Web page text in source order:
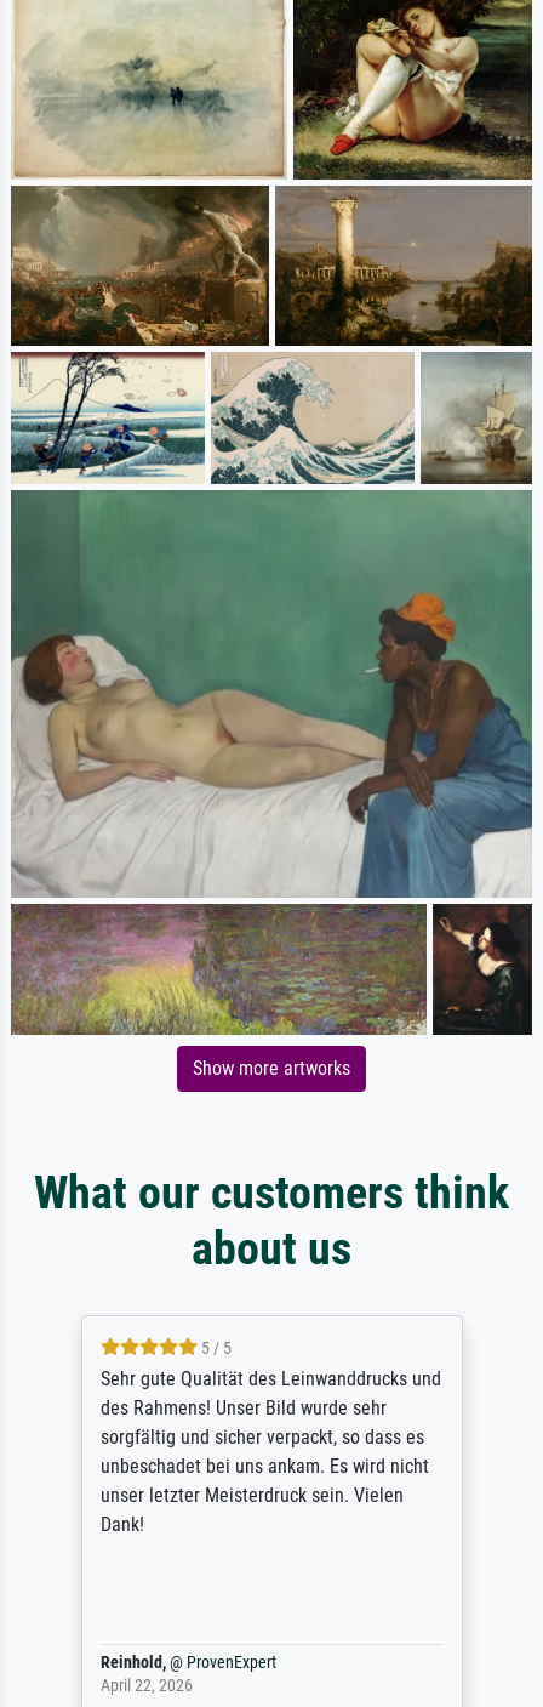
Show more artworks
What our customers think
about us
5 / 5
Sehr gute Qualität des Leinwanddrucks und
des Rahmens! Unser Bild wurde sehr
sorgfältig und sicher verpackt, so dass es
unbeschadet bei uns ankam. Es wird nicht
unser letzter Meisterdruck sein. Vielen
Dank!
Reinhold,@ ProvenExpert
April 22, 2026